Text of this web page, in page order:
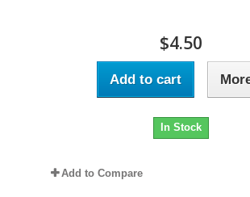
$4.50
Add to cart
In Stock
Add to Compare